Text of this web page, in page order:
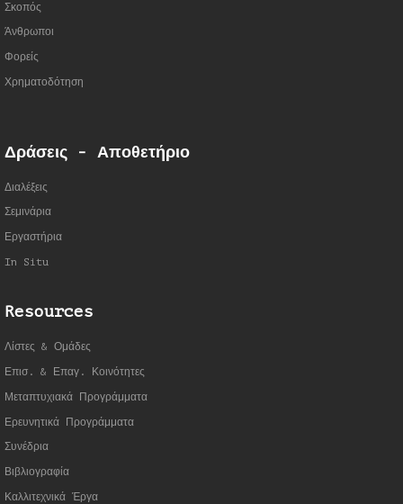
Σκοπός
Άνθρωποι
Φορείς
Χρηματοδότηση
Δράσεις - Αποθετήριο
Διαλέξεις
Σεμινάρια
Εργαστήρια
In Situ
Resources
Λίστες & Ομάδες
Επισ. & Επαγ. Κοινότητες
Μεταπτυχιακά Προγράμματα
Ερευνητικά Προγράμματα
Συνέδρια
Βιβλιογραφία
Καλλιτεχνικά Έργα